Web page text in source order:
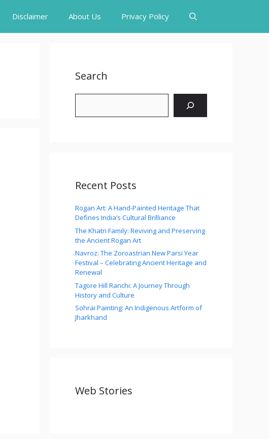
Disclaimer About Us Privacy Policy
Search
Recent Posts
Rogan Art: A Hand-Painted Heritage That
Defines India’s Cultural Brilliance
The Khatri Family: Reviving and Preserving
the Ancient Rogan Art
Navroz: The Zoroastrian New Parsi Year
Festival – Celebrating Ancient Heritage and
Renewal
Tagore Hill Ranchi: A Journey Through
History and Culture
Sohrai Painting: An Indigenous Artform of
Jharkhand
Web Stories